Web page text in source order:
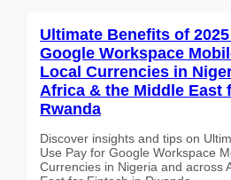
Ultimate Benefits of
Google Workspace
Local Currencies in
Africa & the Middle East
Rwanda
Discover insights and tips on
Use Pay for Google Workspace
Currencies in Nigeria and across